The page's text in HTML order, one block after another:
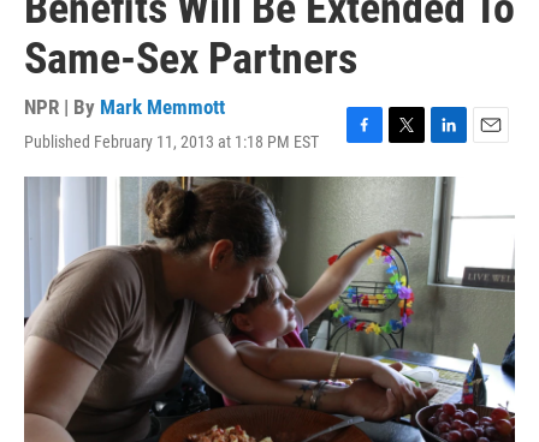
Same-Sex Partners
NPR | By Mark Memmott
Published February 11, 2013 at 1:18 PM EST
F
a
e
b
o
o
k
T
w
t
e
r
L
i
n
k
e
d
I
n
E
i